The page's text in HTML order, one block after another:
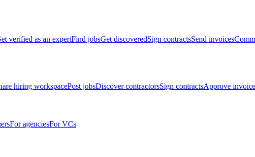
verified as an expertFind jobsGet discoveredSign contractsSend invoices
hiring workspacePost jobsDiscover contractorsSign contractsApprove
For agenciesFor VCs